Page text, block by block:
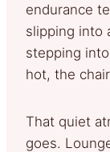
endurance
slipping into
stepping
hot, the
That quiet
goes.